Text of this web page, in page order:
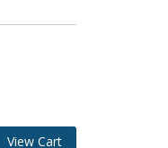
View Cart